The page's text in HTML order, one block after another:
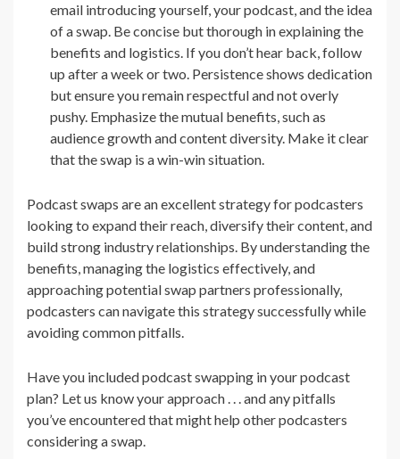
email introducing yourself, your podcast, and the idea
of a swap. Be concise but thorough in explaining the
benefits and logistics. If you don’t hear back, follow
up after a week or two. Persistence shows dedication
but ensure you remain respectful and not overly
pushy. Emphasize the mutual benefits, such as
audience growth and content diversity. Make it clear
that the swap is a win-win situation.
Podcast swaps are an excellent strategy for podcasters
looking to expand their reach, diversify their content, and
build strong industry relationships. By understanding the
benefits, managing the logistics effectively, and
approaching potential swap partners professionally,
podcasters can navigate this strategy successfully while
avoiding common pitfalls.
Have you included podcast swapping in your podcast
plan? Let us know your approach . . . and any pitfalls
you’ve encountered that might help other podcasters
considering a swap.